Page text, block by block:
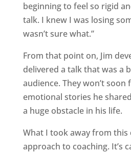
beginning to feel so rigid
talk. I knew I was losing
wasn’t sure what.”
From that point on, Jim
delivered a talk that was a
audience. They won’t soon
emotional stories he
a huge obstacle in his life.
What I took away from this
approach to coaching. It’s